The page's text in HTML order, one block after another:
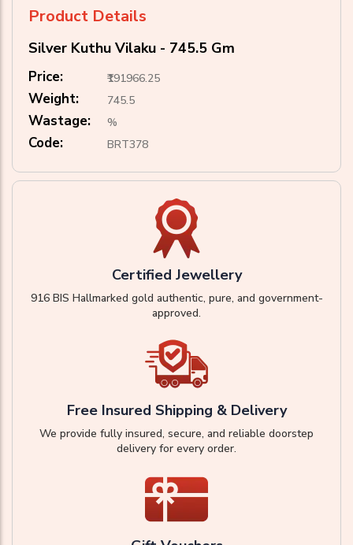
Product Details
Silver Kuthu Vilaku - 745.5 Gm
Price: ₹191966.25
Weight: 745.5
Wastage: %
Code: BRT378
Certified Jewellery
916 BIS Hallmarked gold authentic, pure, and government-
approved.
Free Insured Shipping & Delivery
We provide fully insured, secure, and reliable doorstep
delivery for every order.